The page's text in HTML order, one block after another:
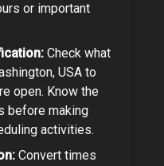
or important
Check what
USA to
open. Know the
before making
activities.
Convert times